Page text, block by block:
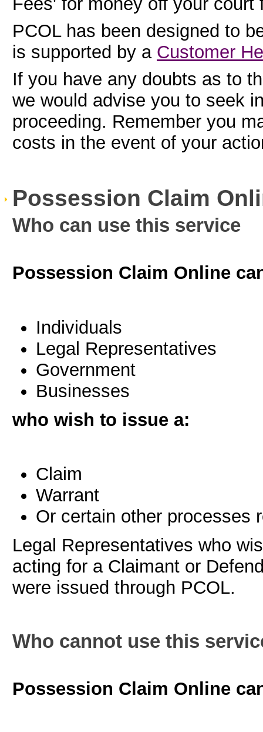
PCOL has been designed to
is supported by a Customer
If you have any doubts as to
we would advise you to seek
proceeding. Remember you
costs in the event of your
Possession Claim
Who can use this service
Possession Claim Online
Individuals
Legal Representatives
Government
Businesses
who wish to issue a:
Claim
Warrant
Or certain other processes
Legal Representatives who
acting for a Claimant or
were issued through PCOL.
Who cannot use this
Possession Claim Online